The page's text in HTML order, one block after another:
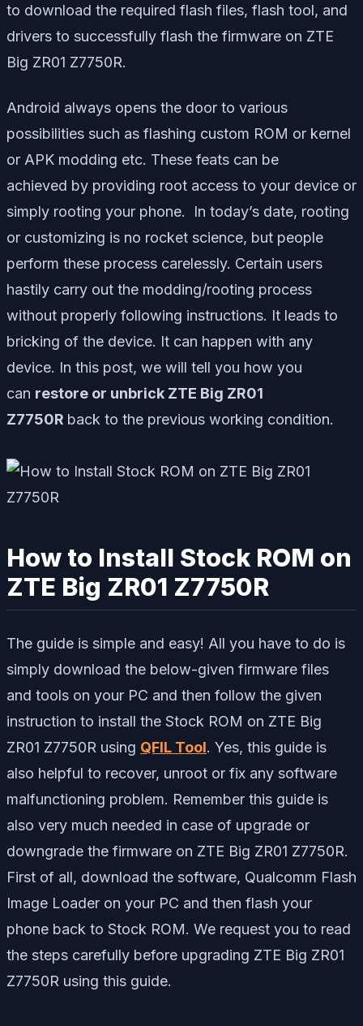
to download the required flash files, flash tool, and
drivers to successfully flash the firmware on ZTE
Big ZR01 Z7750R.
Android always opens the door to various
possibilities such as flashing custom ROM or kernel
or APK modding etc. These feats can be
achieved by providing root access to your device or
simply rooting your phone. In today’s date, rooting
or customizing is no rocket science, but people
perform these process carelessly. Certain users
hastily carry out the modding/rooting process
without properly following instructions. It leads to
bricking of the device. It can happen with any
device. In this post, we will tell you how you
can restore or unbrick ZTE Big ZR01
Z7750R back to the previous working condition.
How to Install Stock ROM on
ZTE Big ZR01 Z7750R
The guide is simple and easy! All you have to do is
simply download the below-given firmware files
and tools on your PC and then follow the given
instruction to install the Stock ROM on ZTE Big
ZR01 Z7750R using QFIL Tool. Yes, this guide is
also helpful to recover, unroot or fix any software
malfunctioning problem. Remember this guide is
also very much needed in case of upgrade or
downgrade the firmware on ZTE Big ZR01 Z7750R.
First of all, download the software, Qualcomm Flash
Image Loader on your PC and then flash your
phone back to Stock ROM. We request you to read
the steps carefully before upgrading ZTE Big ZR01
Z7750R using this guide.